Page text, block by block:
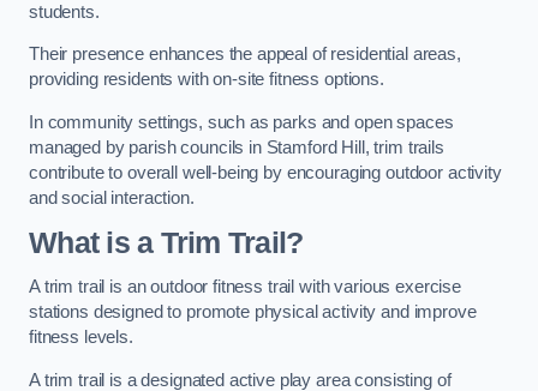
students.
Their presence enhances the appeal of residential areas,
providing residents with on-site fitness options.
In community settings, such as parks and open spaces
managed by parish councils in Stamford Hill, trim trails
contribute to overall well-being by encouraging outdoor activity
and social interaction.
What is a Trim Trail?
A trim trail is an outdoor fitness trail with various exercise
stations designed to promote physical activity and improve
fitness levels.
A trim trail is a designated active play area consisting of